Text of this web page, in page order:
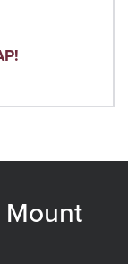
Mount